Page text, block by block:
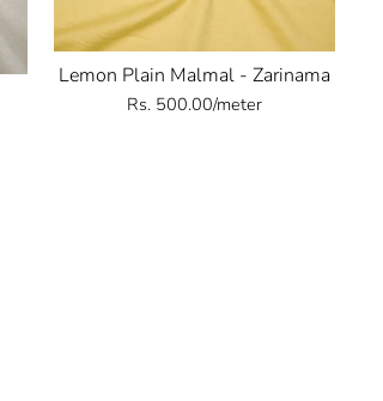
Lemon Plain Malmal - Zarinama
Rs. 500.00/meter